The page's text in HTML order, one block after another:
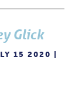
Glick
15 2020 |